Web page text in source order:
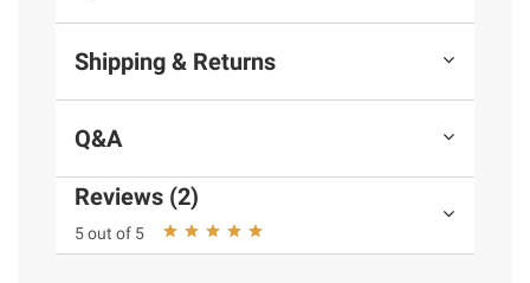
Shipping & Returns
Q&A
Reviews (2)
5 out of 5